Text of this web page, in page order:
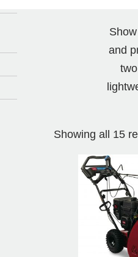
and
Showing all 15